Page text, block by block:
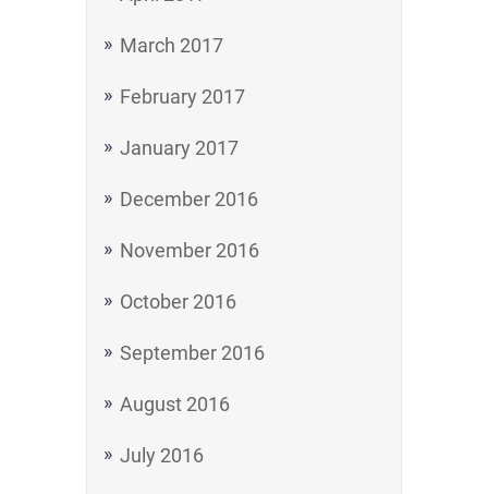
March 2017
February 2017
January 2017
December 2016
November 2016
October 2016
September 2016
August 2016
July 2016